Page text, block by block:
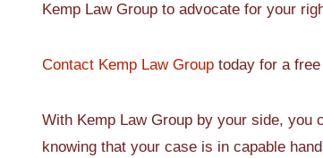
Kemp Law Group to advocate for your
Contact Kemp Law Grouptoday for a free
With Kemp Law Group by your side, you
knowing that your case is in capable